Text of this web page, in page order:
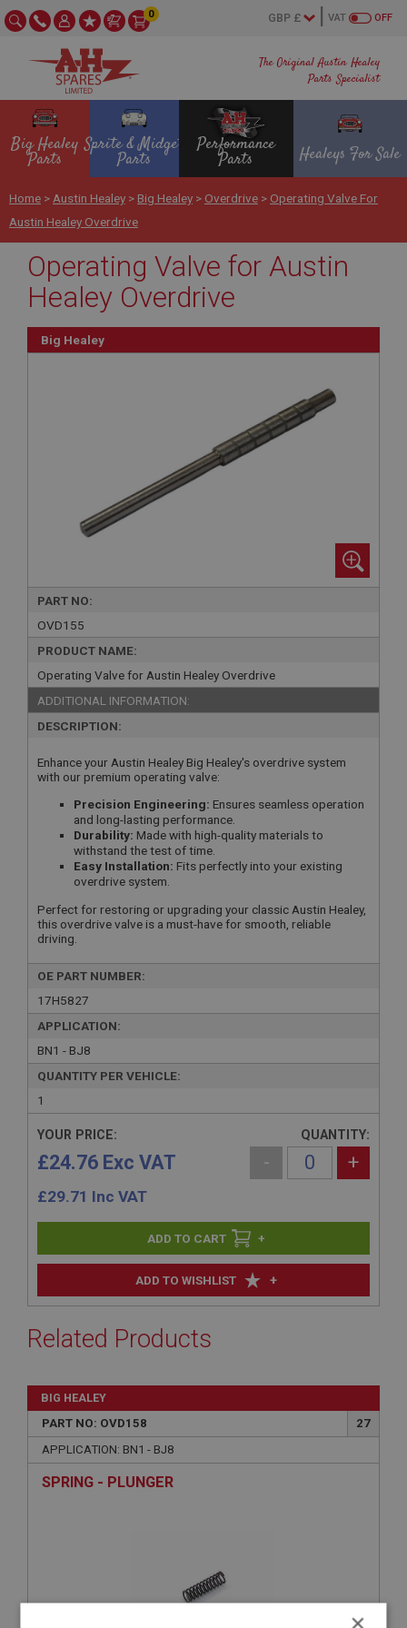
The Original Austin Healey
Parts Specialist
OFF
VAT
0
Big Healey
Parts
Sprite & Midget
Parts
Performance
Parts Healeys For Sale
Home > Austin Healey > Big Healey > Overdrive > Operating Valve For
Austin Healey Overdrive
Operating Valve for Austin
Healey Overdrive
Big Healey
PART NO:
OVD155
PRODUCT NAME:
Operating Valve for Austin Healey Overdrive
ADDITIONAL INFORMATION:
DESCRIPTION:
Enhance your Austin Healey Big Healey's overdrive system
with our premium operating valve:
Precision Engineering: Ensures seamless operation
and long-lasting performance.
Durability: Made with high-quality materials to
withstand the test of time.
Easy Installation: Fits perfectly into your existing
overdrive system.
Perfect for restoring or upgrading your classic Austin Healey,
this overdrive valve is a must-have for smooth, reliable
driving.
OE PART NUMBER:
17H5827
APPLICATION:
BN1 - BJ8
QUANTITY PER VEHICLE:
1
ADD TO WISHLIST +
YOUR PRICE:
£24.76 Exc VAT
£29.71 Inc VAT
QUANTITY:
- +
+
Related Products
BIG HEALEY
PART NO: OVD158
27
APPLICATION: BN1 - BJ8
SPRING - PLUNGER